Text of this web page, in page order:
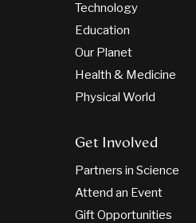
Technology
Education
Our Planet
Health & Medicine
Physical World
Get Involved
Partners in Science
Attend an Event
Gift Opportunities